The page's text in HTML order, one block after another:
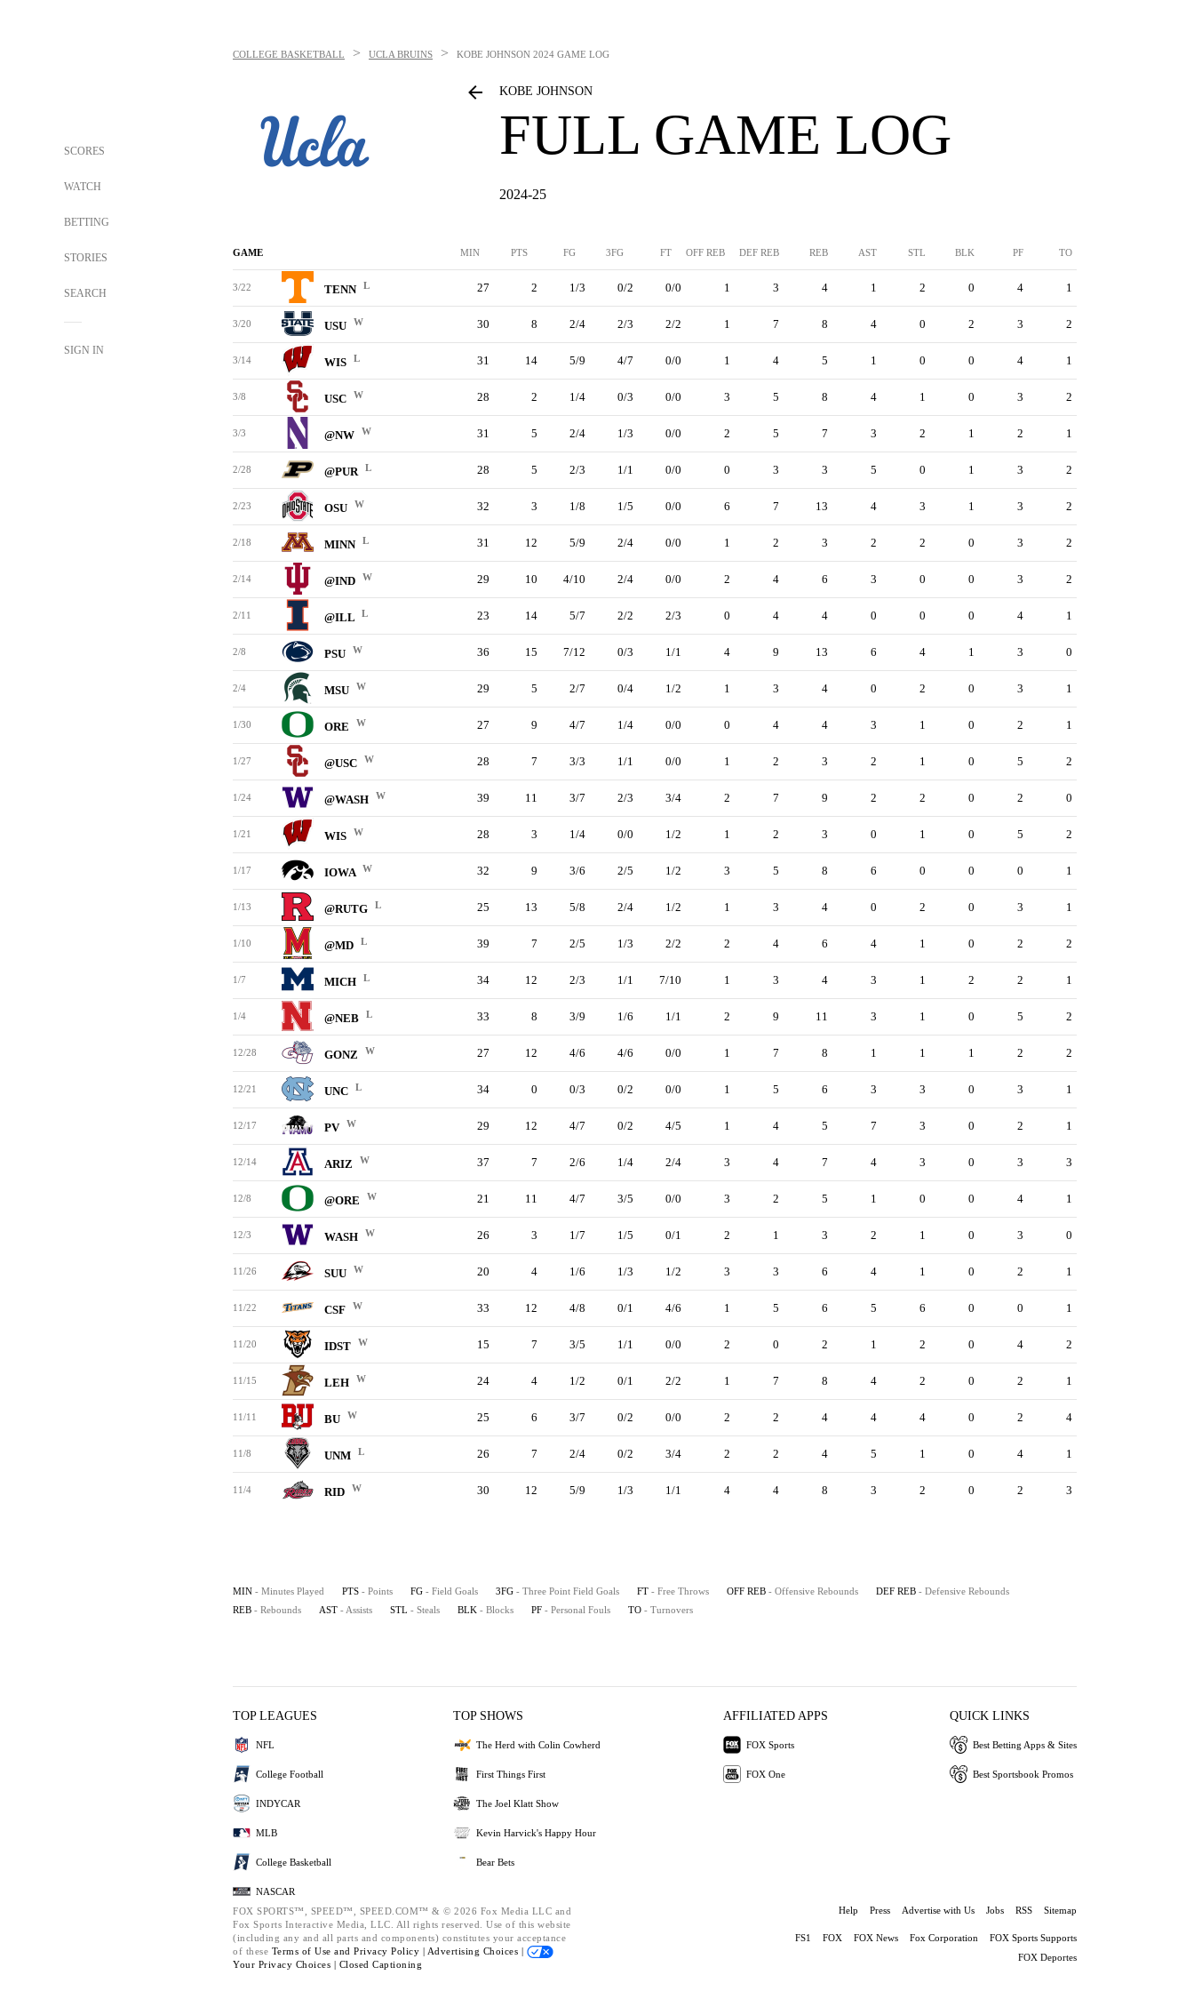
SCORES
WATCH
BETTING
STORIES
SEARCH
SIGN IN
COLLEGE BASKETBALL > UCLA BRUINS > KOBE JOHNSON 2024 GAME LOG
KOBE JOHNSON
FULL GAME LOG
2024-25
GAME MIN PTS FG 3FG FT OFF REB DEF REB REB AST STL BLK PF TO
3/22 TENN L 27 2 1/3 0/2 0/0 1 3 4 1 2 0 4 1
3/20 USU W 30 8 2/4 2/3 2/2 1 7 8 4 0 2 3 2
3/14 WIS L 31 14 5/9 4/7 0/0 1 4 5 1 0 0 4 1
3/8 USC W 28 2 1/4 0/3 0/0 3 5 8 4 1 0 3 2
3/3 @NW W 31 5 2/4 1/3 0/0 2 5 7 3 2 1 2 1
2/28 @PUR L 28 5 2/3 1/1 0/0 0 3 3 5 0 1 3 2
2/23 OSU W 32 3 1/8 1/5 0/0 6 7 13 4 3 1 3 2
2/18 MINN L 31 12 5/9 2/4 0/0 1 2 3 2 2 0 3 2
2/14 @IND W 29 10 4/10 2/4 0/0 2 4 6 3 0 0 3 2
2/11 @ILL L 23 14 5/7 2/2 2/3 0 4 4 0 0 0 4 1
2/8 PSU W 36 15 7/12 0/3 1/1 4 9 13 6 4 1 3 0
2/4 MSU W 29 5 2/7 0/4 1/2 1 3 4 0 2 0 3 1
1/30 ORE W 27 9 4/7 1/4 0/0 0 4 4 3 1 0 2 1
1/27 @USC W 28 7 3/3 1/1 0/0 1 2 3 2 1 0 5 2
1/24 @WASH W 39 11 3/7 2/3 3/4 2 7 9 2 2 0 2 0
1/21 WIS W 28 3 1/4 0/0 1/2 1 2 3 0 1 0 5 2
1/17 IOWA W 32 9 3/6 2/5 1/2 3 5 8 6 0 0 0 1
1/13 @RUTG L 25 13 5/8 2/4 1/2 1 3 4 0 2 0 3 1
1/10 @MD L 39 7 2/5 1/3 2/2 2 4 6 4 1 0 2 2
1/7 MICH L 34 12 2/3 1/1 7/10 1 3 4 3 1 2 2 1
1/4 @NEB L 33 8 3/9 1/6 1/1 2 9 11 3 1 0 5 2
12/28 GONZ W 27 12 4/6 4/6 0/0 1 7 8 1 1 1 2 2
12/21 UNC L 34 0 0/3 0/2 0/0 1 5 6 3 3 0 3 1
12/17 PV W 29 12 4/7 0/2 4/5 1 4 5 7 3 0 2 1
12/14 ARIZ W 37 7 2/6 1/4 2/4 3 4 7 4 3 0 3 3
12/8 @ORE W 21 11 4/7 3/5 0/0 3 2 5 1 0 0 4 1
12/3 WASH W 26 3 1/7 1/5 0/1 2 1 3 2 1 0 3 0
11/26 SUU W 20 4 1/6 1/3 1/2 3 3 6 4 1 0 2 1
11/22 CSF W 33 12 4/8 0/1 4/6 1 5 6 5 6 0 0 1
11/20 IDST W 15 7 3/5 1/1 0/0 2 0 2 1 2 0 4 2
11/15 LEH W 24 4 1/2 0/1 2/2 1 7 8 4 2 0 2 1
11/11 BU W 25 6 3/7 0/2 0/0 2 2 4 4 4 0 2 4
11/8 UNM L 26 7 2/4 0/2 3/4 2 2 4 5 1 0 4 1
11/4 RID W 30 12 5/9 1/3 1/1 4 4 8 3 2 0 2 3
MIN - Minutes Played PTS - Points FG - Field Goals 3FG - Three Point Field Goals FT - Free Throws OFF REB - Offensive Rebounds DEF REB - Defensive Rebounds
REB - Rebounds AST - Assists STL - Steals BLK - Blocks PF - Personal Fouls TO - Turnovers
TOP LEAGUES
NFL
College Football
INDYCAR
MLB
College Basketball
NASCAR
TOP SHOWS
The Herd with Colin Cowherd
First Things First
The Joel Klatt Show
Kevin Harvick's Happy Hour
Bear Bets
AFFILIATED APPS
FOX Sports
FOX One
QUICK LINKS
Best Betting Apps & Sites
Best Sportsbook Promos
FOX SPORTS™, SPEED™, SPEED.COM™ & © 2026 Fox Media LLC and
Fox Sports Interactive Media, LLC. All rights reserved. Use of this website
(including any and all parts and components) constitutes your acceptance
of these Terms of Use and Privacy Policy | Advertising Choices |
Your Privacy Choices | Closed Captioning
Help Press Advertise with Us Jobs RSS Sitemap
FS1 FOX FOX News Fox Corporation
FOX Sports Supports
FOX Deportes